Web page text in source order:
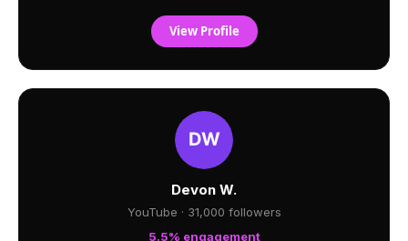
View Profile
Devon W.
YouTube · 31,000 followers
5.5% engagement